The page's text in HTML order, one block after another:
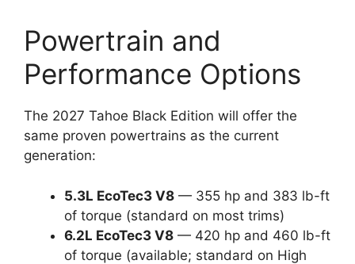
Powertrain and
Performance Options
The 2027 Tahoe Black Edition will offer the
same proven powertrains as the current
generation:
5.3L EcoTec3 V8 — 355 hp and 383 lb-ft
of torque (standard on most trims)
6.2L EcoTec3 V8 — 420 hp and 460 lb-ft
of torque (available; standard on High